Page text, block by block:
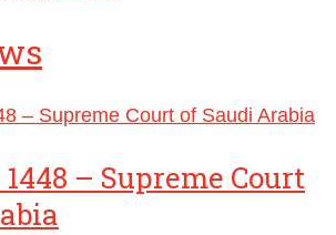
1448 – Supreme Court